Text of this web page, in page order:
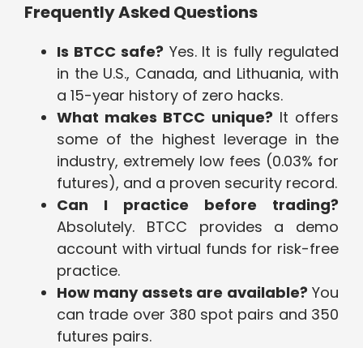
Frequently Asked Questions
Is BTCC safe? Yes. It is fully regulated
in the U.S., Canada, and Lithuania, with
a 15-year history of zero hacks.
What makes BTCC unique? It offers
some of the highest leverage in the
industry, extremely low fees (0.03% for
futures), and a proven security record.
Can I practice before trading?
Absolutely. BTCC provides a demo
account with virtual funds for risk-free
practice.
How many assets are available? You
can trade over 380 spot pairs and 350
futures pairs.